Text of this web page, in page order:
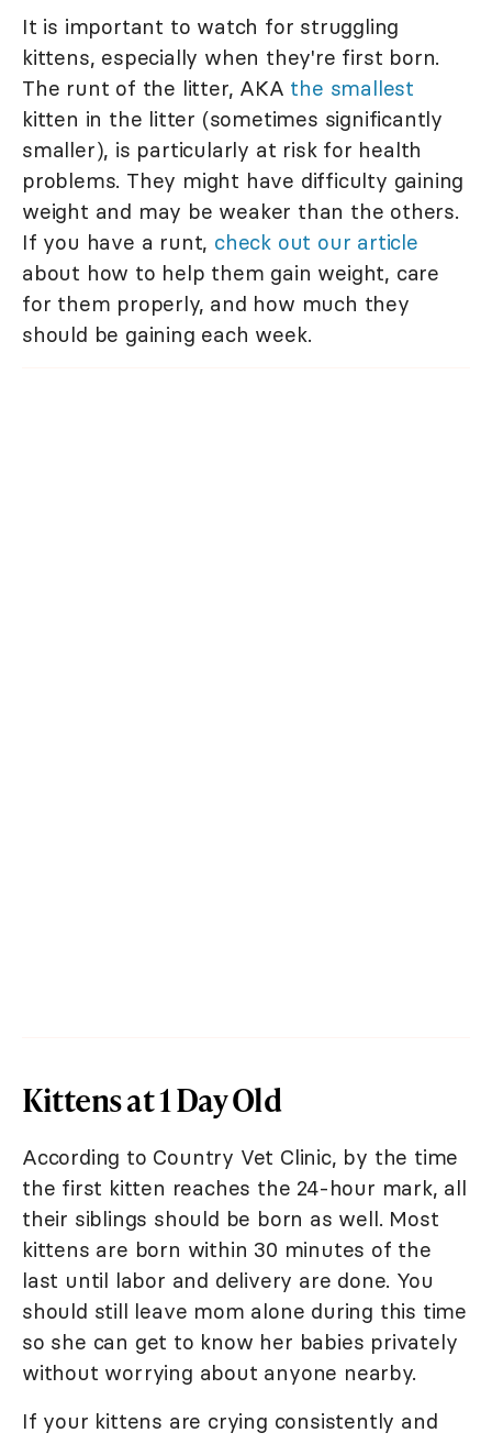
It is important to watch for struggling
kittens, especially when they're first born.
The runt of the litter, AKA the smallest
kitten in the litter (sometimes significantly
smaller), is particularly at risk for health
problems. They might have difficulty gaining
weight and may be weaker than the others.
If you have a runt, check out our article
about how to help them gain weight, care
for them properly, and how much they
should be gaining each week.
Kittens at 1 Day Old
According to Country Vet Clinic, by the time
the first kitten reaches the 24-hour mark, all
their siblings should be born as well. Most
kittens are born within 30 minutes of the
last until labor and delivery are done. You
should still leave mom alone during this time
so she can get to know her babies privately
without worrying about anyone nearby.
If your kittens are crying consistently and